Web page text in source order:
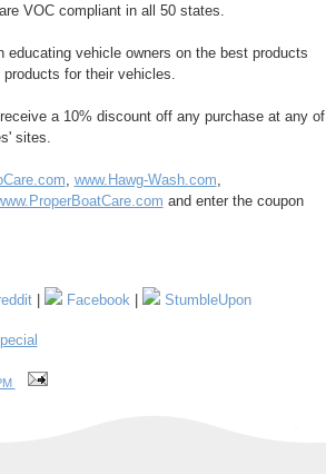
VOC compliant in all 50 states.
educating vehicle owners on the best products
for their vehicles.
a 10% discount off any purchase at any of
sites.
www.Hawg-Wash.com
and enter the coupon
| Facebook| StumbleUpon